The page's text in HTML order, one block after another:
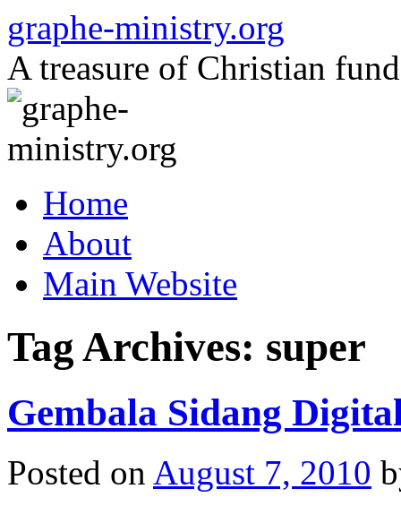
to
content
graphe-ministry.org
A treasure of Christian
Home
About
Main Website
Tag Archives: super
Gembala Sidang
Posted on August 7, 2010